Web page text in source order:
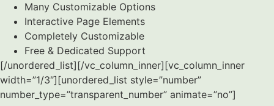
Many Customizable Options
Interactive Page Elements
Completely Customizable
Free & Dedicated Support
[/unordered_list][/vc_column_inner][vc_column_inner
width=”1/3″][unordered_list style=”number”
number_type=”transparent_number” animate=”no”]